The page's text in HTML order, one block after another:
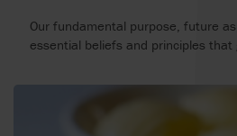
Our fundamental purpose, future
essential beliefs and principles that